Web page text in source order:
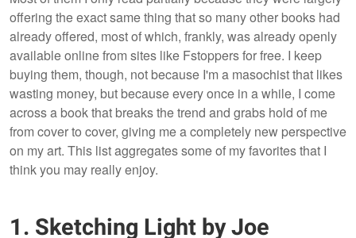
offering the exact same thing that so many other books had
already offered, most of which, frankly, was already openly
available online from sites like Fstoppers for free. I keep
buying them, though, not because I'm a masochist that likes
wasting money, but because every once in a while, I come
across a book that breaks the trend and grabs hold of me
from cover to cover, giving me a completely new perspective
on my art. This list aggregates some of my favorites that I
think you may really enjoy.
1. Sketching Light by Joe